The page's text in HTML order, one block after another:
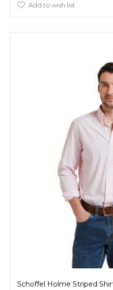
Add to wish list
Schoffel Holme Striped